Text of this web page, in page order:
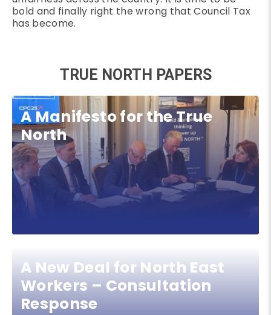
bold and finally right the wrong that Council Tax
has become.
TRUE NORTH PAPERS
A Manifesto for the True
North
A New Deal for North East
Workers – Consultation
Response